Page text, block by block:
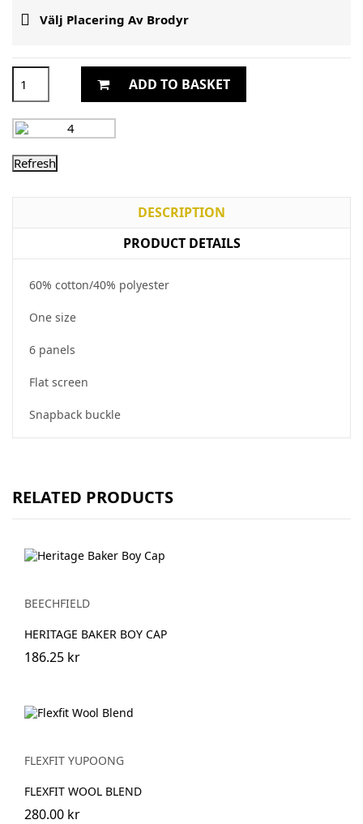
 Välj Placering Av Brodyr
ADD TO BASKET
DESCRIPTION
PRODUCT DETAILS
60% cotton/40% polyester
One size
6 panels
Flat screen
Snapback buckle
RELATED PRODUCTS
BEECHFIELD
HERITAGE BAKER BOY CAP
186.25 kr
FLEXFIT YUPOONG
FLEXFIT WOOL BLEND
280.00 kr